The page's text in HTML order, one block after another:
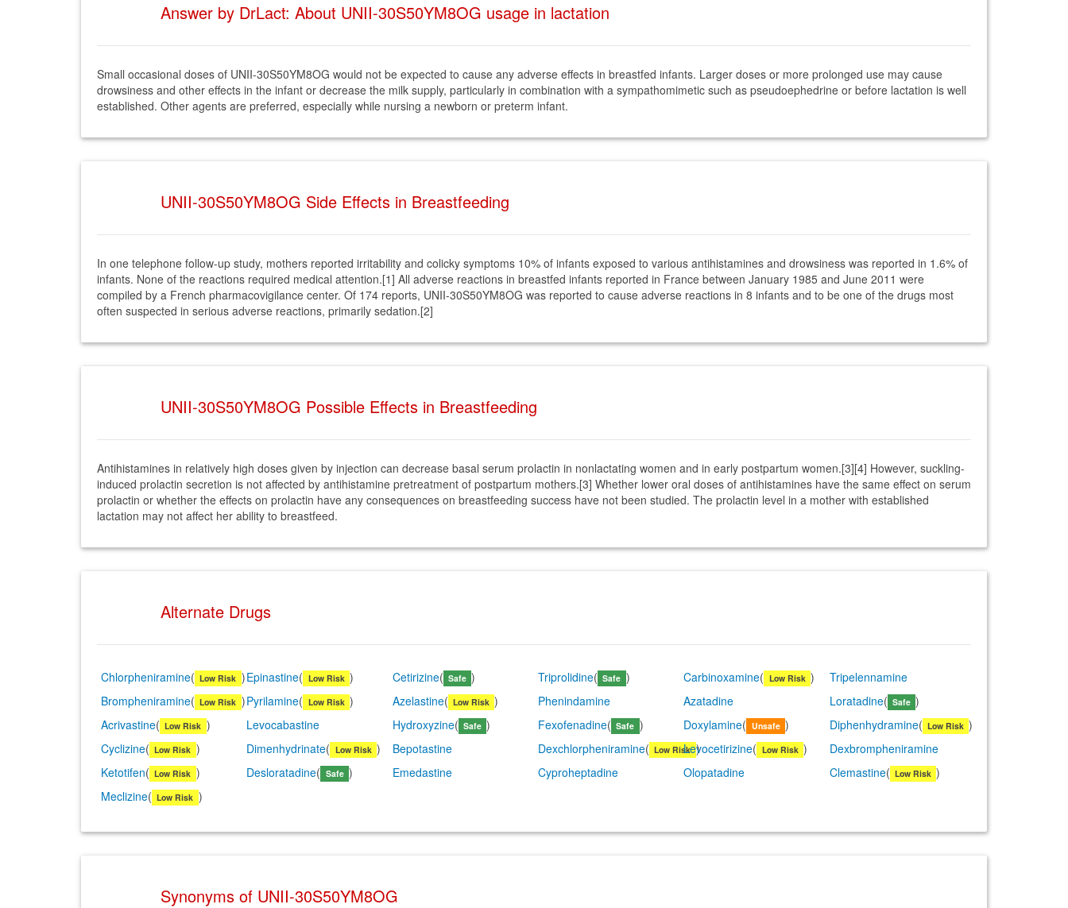
Answer by DrLact: About UNII-30S50YM8OG usage in lactation
Small occasional doses of UNII-30S50YM8OG would not be expected to cause any adverse effects in breastfed infants. Larger doses or more prolonged use may cause
drowsiness and other effects in the infant or decrease the milk supply, particularly in combination with a sympathomimetic such as pseudoephedrine or before lactation is well
established. Other agents are preferred, especially while nursing a newborn or preterm infant.
UNII-30S50YM8OG Side Effects in Breastfeeding
In one telephone follow-up study, mothers reported irritability and colicky symptoms 10% of infants exposed to various antihistamines and drowsiness was reported in 1.6% of
infants. None of the reactions required medical attention.[1] All adverse reactions in breastfed infants reported in France between January 1985 and June 2011 were
compiled by a French pharmacovigilance center. Of 174 reports, UNII-30S50YM8OG was reported to cause adverse reactions in 8 infants and to be one of the drugs most
often suspected in serious adverse reactions, primarily sedation.[2]
UNII-30S50YM8OG Possible Effects in Breastfeeding
Antihistamines in relatively high doses given by injection can decrease basal serum prolactin in nonlactating women and in early postpartum women.[3][4] However, suckling-
induced prolactin secretion is not affected by antihistamine pretreatment of postpartum mothers.[3] Whether lower oral doses of antihistamines have the same effect on serum
prolactin or whether the effects on prolactin have any consequences on breastfeeding success have not been studied. The prolactin level in a mother with established
lactation may not affect her ability to breastfeed.
Alternate Drugs
Chlorpheniramine( Low Risk )Epinastine( Low Risk ) Cetirizine( Safe ) Triprolidine( Safe ) Carbinoxamine( Low Risk )
Tripelennamine
Brompheniramine( Low Risk )Pyrilamine( Low Risk ) Azelastine( Low Risk ) Phenindamine Azatadine Loratadine( Safe )
Acrivastine( Low Risk ) Levocabastine Hydroxyzine( Safe ) Fexofenadine( Safe ) Doxylamine( Unsafe ) Diphenhydramine( Low Risk )
Cyclizine( Low Risk ) Dimenhydrinate( Low Risk ) Bepotastine Dexchlorpheniramine( Low Risk )
Levocetirizine( Low Risk )
Dexbrompheniramine
Ketotifen( Low Risk ) Desloratadine( Safe ) Emedastine Cyproheptadine Olopatadine Clemastine( Low Risk )
Meclizine( Low Risk )
Synonyms of UNII-30S50YM8OG